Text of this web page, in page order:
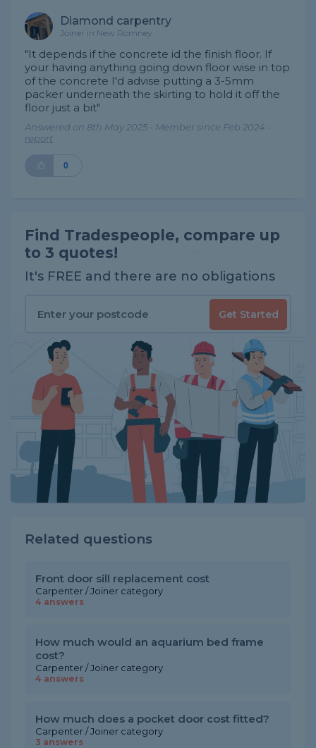
Diamond carpentry
Joiner in New Romney
"It depends if the concrete id the finish floor. If
your having anything going down floor wise in top
of the concrete I'd advise putting a 3-5mm
packer underneath the skirting to hold it off the
floor just a bit"
Answered on 8th May 2025 - Member since Feb 2024 -
report
0
Find Tradespeople, compare up
to 3 quotes!
It's FREE and there are no obligations
Get Started
Related questions
Front door sill replacement cost
Carpenter / Joiner category
4 answers
How much would an aquarium bed frame
cost?
Carpenter / Joiner category
4 answers
How much does a pocket door cost fitted?
Carpenter / Joiner category
3 answers